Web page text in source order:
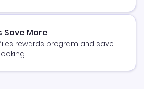
Save More
rewards program and save